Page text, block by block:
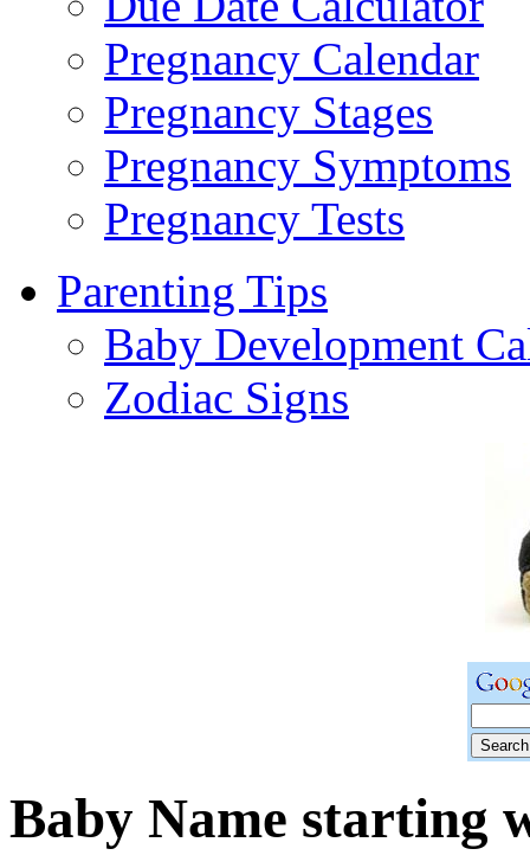
Pregnancy Calendar
Pregnancy Stages
Pregnancy Symptoms
Pregnancy Tests
Parenting Tips
Baby Development
Zodiac Signs
Baby Name starting